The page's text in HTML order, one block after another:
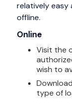
relatively easy
offline.
Online
Visit the
wish to
type of